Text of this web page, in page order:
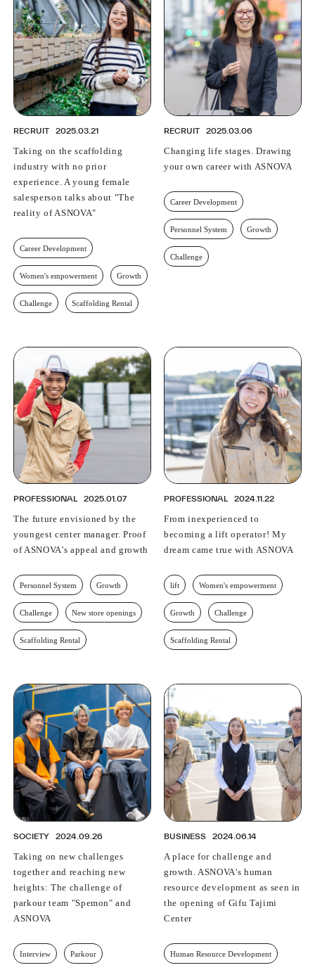
PROFESSIONAL
SOCIETY
RECRUIT
IR
ASNOVA STATION
ASNOVA VIETNAM
Company website
Twitter Facebook LINE IR NEWS
Site Policy © ASNOVA Co., Ltd.
RECRUIT 2025.03.21
Taking on the scaffolding
industry with no prior
experience. A young female
salesperson talks about "The
reality of ASNOVA"
Career Development
Women's empowerment Growth
Challenge Scaffolding Rental
RECRUIT 2025.03.06
Changing life stages. Drawing
your own career with ASNOVA
Career Development
Personnel System Growth
Challenge
PROFESSIONAL 2025.01.07
The future envisioned by the
youngest center manager. Proof
of ASNOVA's appeal and growth
Personnel System Growth
Challenge New store openings
Scaffolding Rental
PROFESSIONAL 2024.11.22
From inexperienced to
becoming a lift operator! My
dream came true with ASNOVA
lift Women's empowerment
Growth Challenge
Scaffolding Rental
SOCIETY 2024.09.26
Taking on new challenges
together and reaching new
heights: The challenge of
parkour team "Spemon" and
ASNOVA
Interview Parkour
BUSINESS 2024.06.14
A place for challenge and
growth. ASNOVA's human
resource development as seen in
the opening of Gifu Tajimi
Center
Human Resource Development